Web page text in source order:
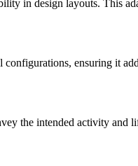
in design layouts. This
ensuring it
the intended activity and